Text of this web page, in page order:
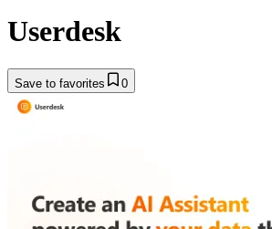
Userdesk
Save to favorites 0